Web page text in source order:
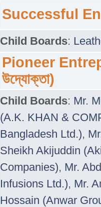
Successful
Child Boards:
Pioneer
উদ্যোক্তা)
Child Boards: Mr.
(A.K. KHAN &
Bangladesh Ltd.),
Sheikh Akijuddin
Companies), Mr.
Infusions Ltd.), Mr.
Hossain (Anwar